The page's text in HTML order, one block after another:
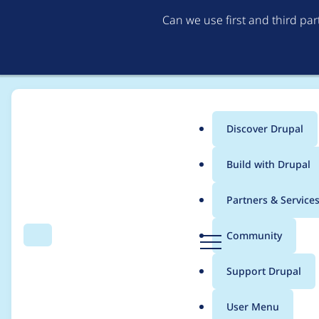
Can we use first and third
Search Menu
Main
menu
Discover Drupal
Build with Drupal
Partners & Services
Community
Support Drupal
User Menu
Breadcrumb
Usage statistics for